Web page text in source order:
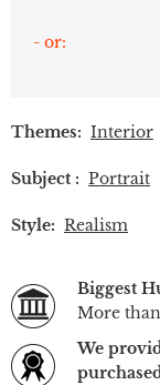
- or:
Themes: Interior
Subject : Portrait
Style: Realism
Biggest
More
We